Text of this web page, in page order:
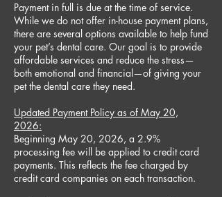
Payment in full is due at the time of service.
While we do not offer in-house payment plans,
there are several options available to help fund
your pet’s dental care. Our goal is to provide
affordable services and reduce the stress—
both emotional and financial—of giving your
pet the dental care they need.
Updated Payment Policy as of May 20,
2026:
Beginning May 20, 2026, a 2.9%
processing fee will be applied to credit card
payments. This reflects the fee charged by
credit card companies on each transaction.